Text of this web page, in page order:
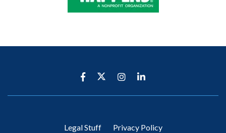
Legal Stuff Privacy Policy